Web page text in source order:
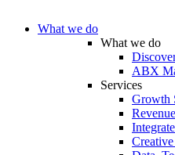
What we do
What we do
ABX
Services
Growth